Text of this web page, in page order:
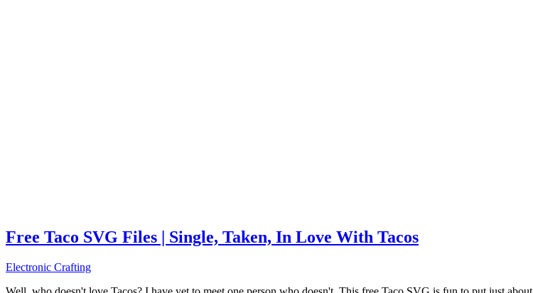
Free Taco SVG Files | Single, Taken, In Love With Tacos
Electronic Crafting